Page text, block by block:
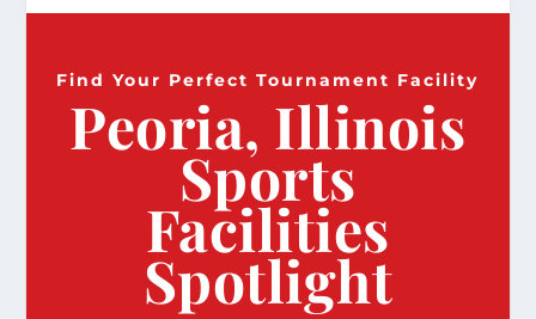
Find Your Perfect Tournament Facility
Peoria, Illinois
Sports
Facilities
Spotlight